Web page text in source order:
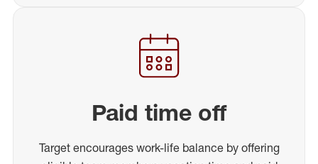
Paid time off
Target encourages work-life balance by offering